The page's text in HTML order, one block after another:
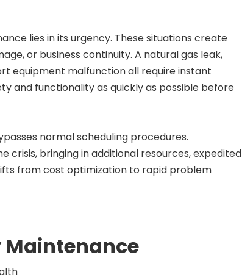
lies in its urgency. These situations create
or business continuity. A natural gas leak,
equipment malfunction all require instant
and functionality as quickly as possible before
normal scheduling procedures.
bringing in additional resources, expedited
from cost optimization to rapid problem
Maintenance